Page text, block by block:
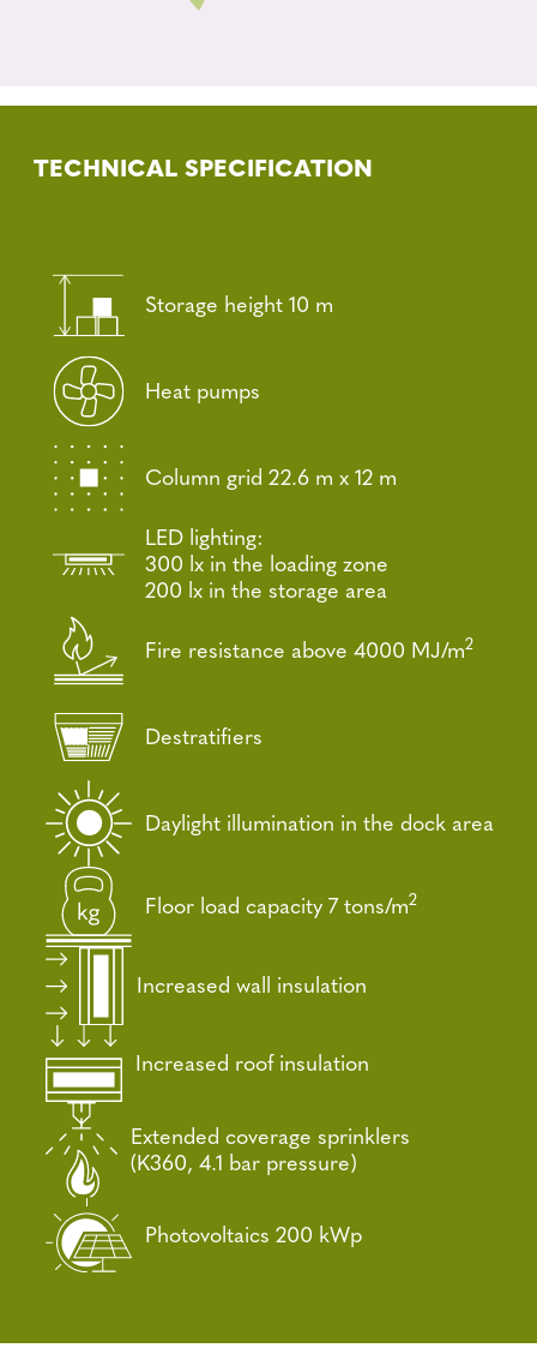
TECHNICAL SPECIFICATION
Storage height 10 m
Heat pumps
Column grid 22.6 m x 12 m
LED lighting:
300 lx in the loading zone
200 lx in the storage area
Fire resistance above 4000 MJ/m2
Destratifiers
Daylight illumination in the dock area
Floor load capacity 7 tons/m2
Increased wall insulation
Increased roof insulation
Extended coverage sprinklers
(K360, 4.1 bar pressure)
Photovoltaics 200 kWp